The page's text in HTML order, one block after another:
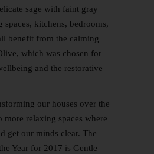
sage with faint gray
spaces, kitchens, bedrooms,
benefit from the calming
which was chosen for
and the restorative
our houses over the
more relaxing spaces where
get our minds clear. The
Year for 2017 is Gentle